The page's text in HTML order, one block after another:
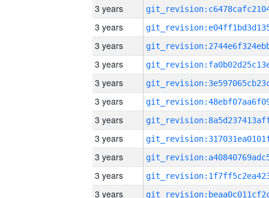
3 years
3 years
3 years
3 years
3 years
3 years
3 years
3 years
3 years
3 years
3 years